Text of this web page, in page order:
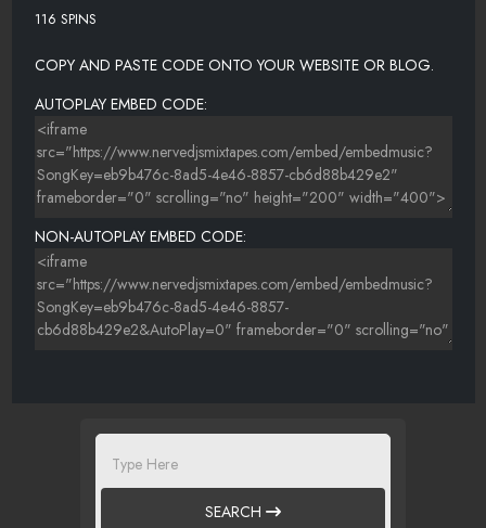
116 SPINS
COPY AND PASTE CODE ONTO YOUR WEBSITE OR BLOG.
AUTOPLAY EMBED CODE:
NON-AUTOPLAY EMBED CODE:
SEARCH